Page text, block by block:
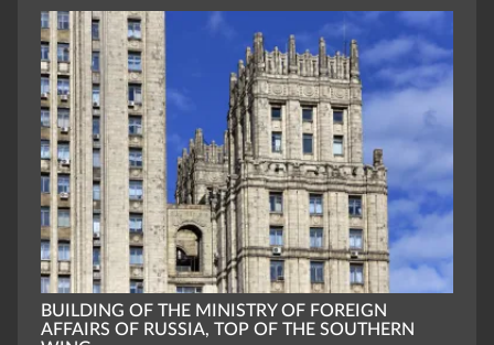
BUILDING OF THE MINISTRY OF FOREIGN
AFFAIRS OF RUSSIA, TOP OF THE SOUTHERN